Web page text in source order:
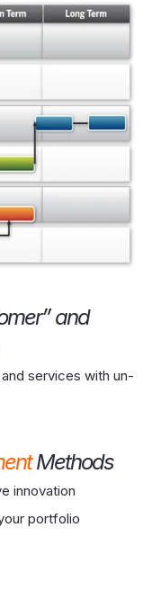
and
services with un-
Methods
innovation
portfolio